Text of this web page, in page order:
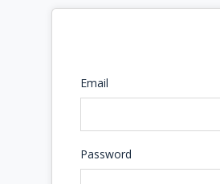
Email
Password